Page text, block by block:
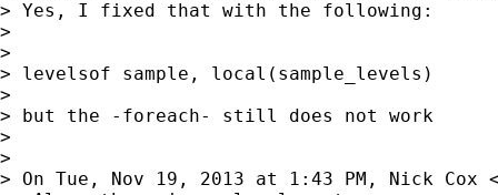
> Yes, I fixed that with the following:
>
>
> levelsof sample, local(sample_levels)
>
> but the -foreach- still does not work
>
>
> On Tue, Nov 19, 2013 at 1:43 PM, Nick Cox